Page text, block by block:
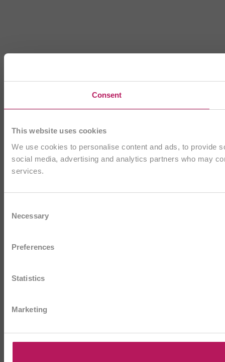
Consent
This website uses cookies
We use cookies to personalise content and ads, to provide
social media, advertising and analytics partners who may
services.
Selection
Necessary
Preferences
Statistics
Marketing